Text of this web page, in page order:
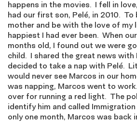
happens in the movies. I fell in
had our first son, Pelé, in 2010. To
mother and be with the love of my
happiest I had ever been. When
months old, I found out we were
child. I shared the great news with
decided to take a nap with Pelé.
would never see Marcos in our
was napping, Marcos went to
over for running a red light. The
identify him and called
only one month, Marcos was back